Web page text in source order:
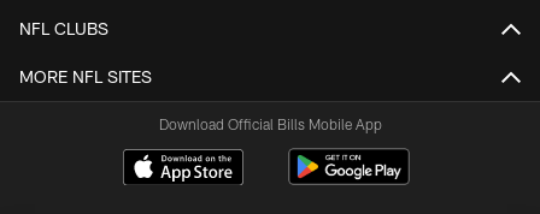
NFL CLUBS
MORE NFL SITES
Download Official Bills Mobile App